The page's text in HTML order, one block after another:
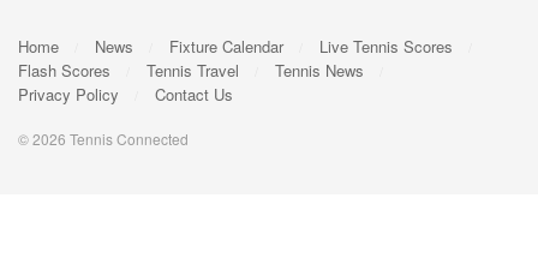
Home News Fixture Calendar
Live Tennis Scores
Flash Scores
Tennis Travel
Tennis News
Privacy Policy
Contact Us
© 2026 Tennis Connected